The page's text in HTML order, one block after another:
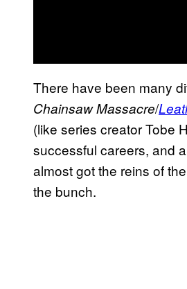
There have been many
Chainsaw Massacre/
(like series creator Tobe
successful careers, and
almost got the reins of
the bunch.